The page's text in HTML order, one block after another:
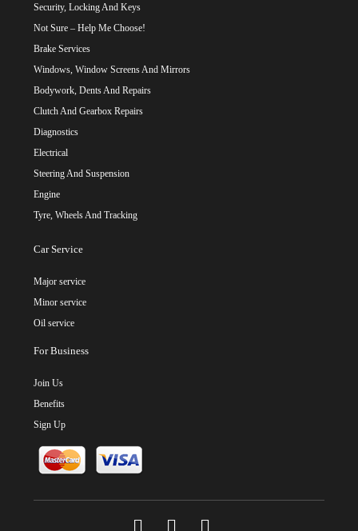
Security, Locking And Keys
Not Sure – Help Me Choose!
Brake Services
Windows, Window Screens And Mirrors
Bodywork, Dents And Repairs
Clutch And Gearbox Repairs
Diagnostics
Electrical
Steering And Suspension
Engine
Tyre, Wheels And Tracking
Car Service
Major service
Minor service
Oil service
For Business
Join Us
Benefits
Sign Up